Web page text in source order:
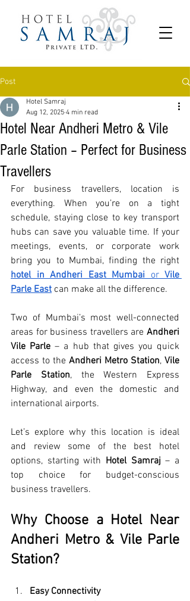
Post
Hotel Near Andheri Metro & Vile
Parle Station – Perfect for Business
Travellers
Hotel Samraj
Aug 12, 2025 4 min read
For business travellers, location is
everything. When you’re on a tight
schedule, staying close to key transport
hubs can save you valuable time. If your
meetings, events, or corporate work
hotel in Andheri East Mumbai or Vile
Parle East can make all the difference.
Two of Mumbai’s most well-connected
areas for business travellers are Andheri
Vile Parle – a hub that gives you quick
access to the Andheri Metro Station, Vile
Parle Station, the Western Express
Highway, and even the domestic and
international airports.
Let’s explore why this location is ideal
and review some of the best hotel
options, starting with Hotel Samraj – a
top choice for budget-conscious
business travellers.
Why Choose a Hotel Near
Andheri Metro & Vile Parle
Station?
Easy Connectivity